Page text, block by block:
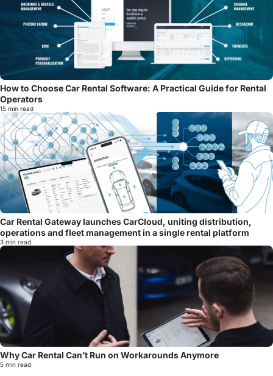
How to Choose Car Rental Software: A Practical Guide for Rental
Operators
15 min read
Car Rental Gateway launches CarCloud, uniting distribution,
operations and fleet management in a single rental platform
3 min read
Why Car Rental Can’t Run on Workarounds Anymore
5 min read